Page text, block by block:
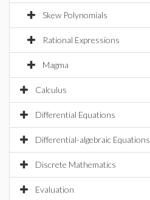
Skew Polynomials
Rational Expressions
Magma
Calculus
Differential Equations
Differential-algebraic Equations
Discrete Mathematics
Evaluation